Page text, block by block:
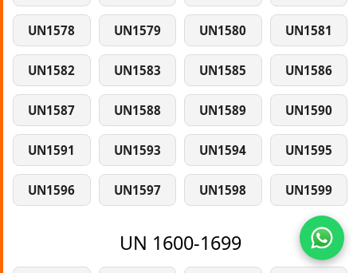
UN1578 UN1579 UN1580 UN1581
UN1582 UN1583 UN1585 UN1586
UN1587 UN1588 UN1589 UN1590
UN1591 UN1593 UN1594 UN1595
UN1596 UN1597 UN1598 UN1599
UN 1600-1699